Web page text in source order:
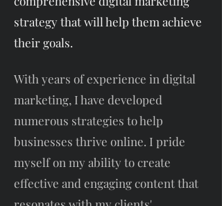
strategy that will help them achieve
their goals.
With years of experience in digital
marketing, I have developed
numerous strategies to help
businesses thrive online. I pride
myself on my ability to create
effective and engaging content that